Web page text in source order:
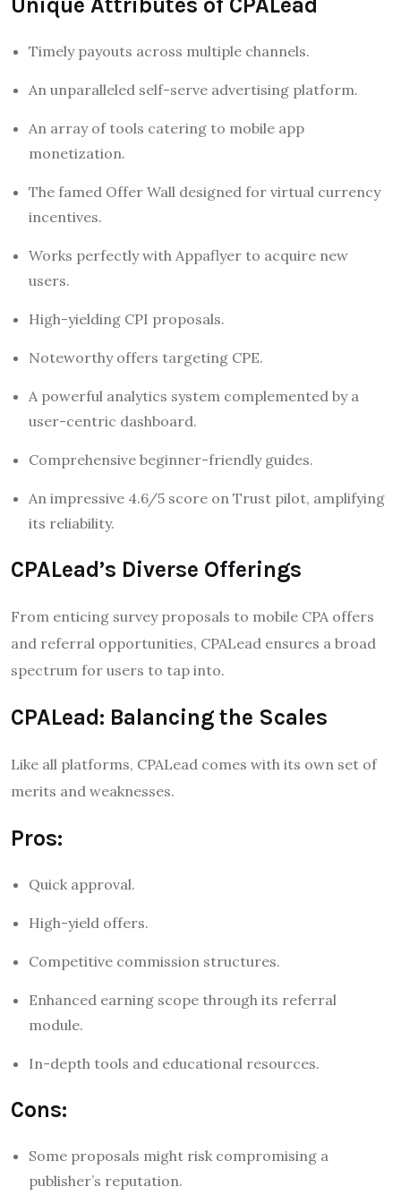
Timely payouts across multiple channels.
An unparalleled self-serve advertising platform.
An array of tools catering to mobile app
monetization.
The famed Offer Wall designed for virtual currency
incentives.
Works perfectly with Appaflyer to acquire new
users.
High-yielding CPI proposals.
Noteworthy offers targeting CPE.
A powerful analytics system complemented by a
user-centric dashboard.
Comprehensive beginner-friendly guides.
An impressive 4.6/5 score on Trust pilot, amplifying
its reliability.
CPALead’s Diverse Offerings
From enticing survey proposals to mobile CPA offers
and referral opportunities, CPALead ensures a broad
spectrum for users to tap into.
CPALead: Balancing the Scales
Like all platforms, CPALead comes with its own set of
merits and weaknesses.
Pros:
Quick approval.
High-yield offers.
Competitive commission structures.
Enhanced earning scope through its referral
module.
In-depth tools and educational resources.
Cons:
Some proposals might risk compromising a
publisher’s reputation.